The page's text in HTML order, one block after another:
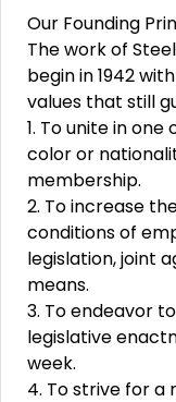
Our Founding
The work of
begin in 1942
values that still
1. To unite in
color or
membership.
2. To increase
conditions of
legislation, joint
means.
3. To endeavor
legislative
week.
4. To strive for a